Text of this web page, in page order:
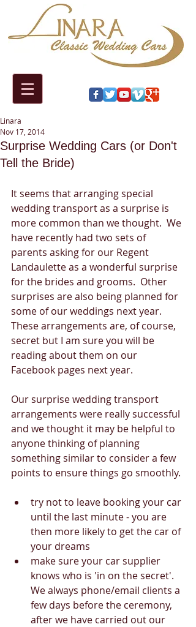
Surprise Wedding Cars (or Don't
Tell the Bride)
Linara
Nov 17, 2014
It seems that arranging special
wedding transport as a surprise is
more common than we thought.  We
have recently had two sets of
parents asking for our Regent
Landaulette as a wonderful surprise
for the brides and grooms.  Other
surprises are also being planned for
some of our weddings next year.
These arrangements are, of course,
secret but I am sure you will be
reading about them on our
Facebook pages next year.
Our surprise wedding transport
arrangements were really successful
and we thought it may be helpful to
anyone thinking of planning
something similar to consider a few
points to ensure things go smoothly.
try not to leave booking your car
until the last minute - you are
then more likely to get the car of
your dreams
make sure your car supplier
knows who is 'in on the secret'.
We always phone/email clients a
few days before the ceremony,
after we have carried out our